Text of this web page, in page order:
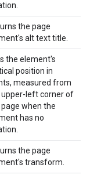
the page
alt text title.
the element's
position in
measured from
left corner of
when the
has no
the page
transform.